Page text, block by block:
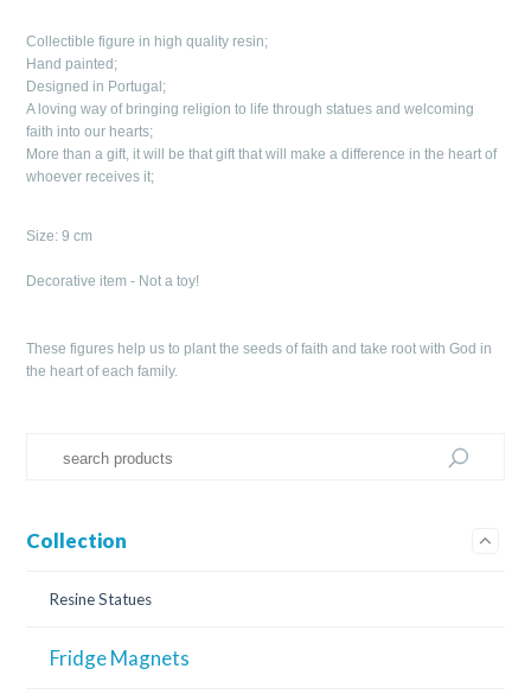
Collectible figure in high quality resin;
Hand painted;
Designed in Portugal;
A loving way of bringing religion to life through statues and welcoming
faith into our hearts;
More than a gift, it will be that gift that will make a difference in the heart of
whoever receives it;
Size: 9 cm
Decorative item - Not a toy!
These figures help us to plant the seeds of faith and take root with God in
the heart of each family.
Collection
Resine Statues
Fridge Magnets